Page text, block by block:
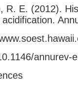
R. E. (2012).
acidification.
annurev-